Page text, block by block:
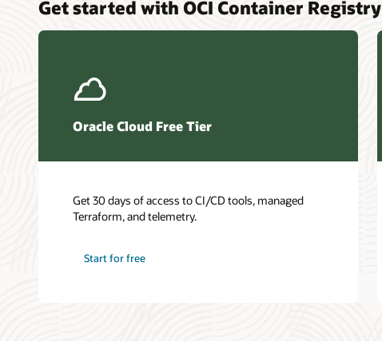
Get started with OCI Container Registry
Oracle Cloud Free Tier
Get 30 days of access to CI/CD tools, managed
Terraform, and telemetry.
Start for free